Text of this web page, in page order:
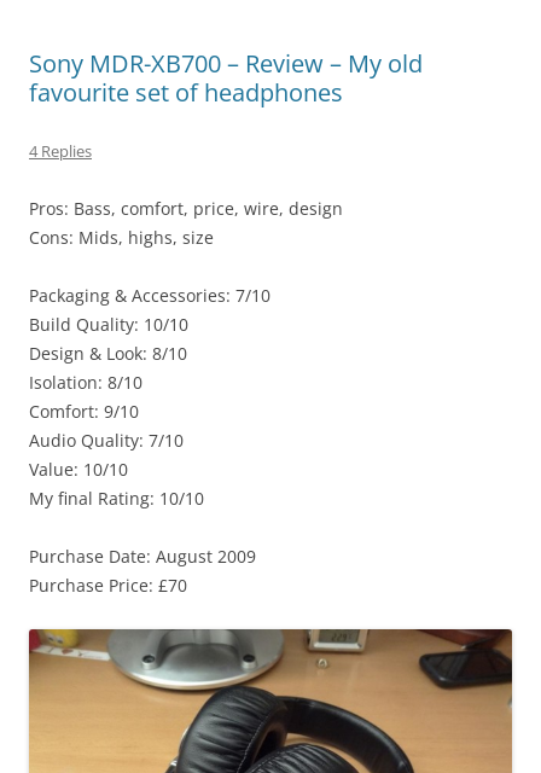
Sony MDR-XB700 – Review – My old
favourite set of headphones
4 Replies
Pros: Bass, comfort, price, wire, design
Cons: Mids, highs, size
Packaging & Accessories: 7/10
Build Quality: 10/10
Design & Look: 8/10
Isolation: 8/10
Comfort: 9/10
Audio Quality: 7/10
Value: 10/10
My final Rating: 10/10
Purchase Date: August 2009
Purchase Price: £70